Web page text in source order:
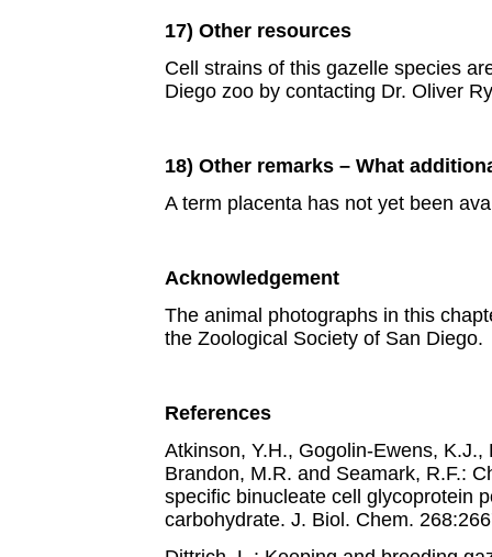
17) Other resources
Cell strains of this gazelle species
Diego zoo by contacting Dr. Oliver
18) Other remarks – What
A term placenta has not yet been
Acknowledgement
The animal photographs in this
the Zoological Society of San Diego.
References
Atkinson, Y.H., Gogolin-Ewens,
Brandon, M.R. and Seamark, R.F.:
specific binucleate cell glycoprotein
carbohydrate. J. Biol. Chem.